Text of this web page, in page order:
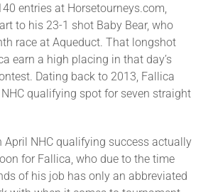
entries at Horsetourneys.com,
to his 23-1 shot Baby Bear, who
race at Aqueduct. That longshot
earn a high placing in that day’s
Dating back to 2013, Fallica
qualifying spot for seven straight
April NHC qualifying success actually
for Fallica, who due to the time
of his job has only an abbreviated